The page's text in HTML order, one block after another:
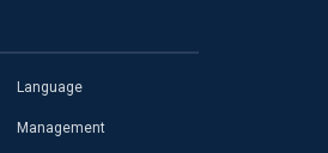
Language
Management